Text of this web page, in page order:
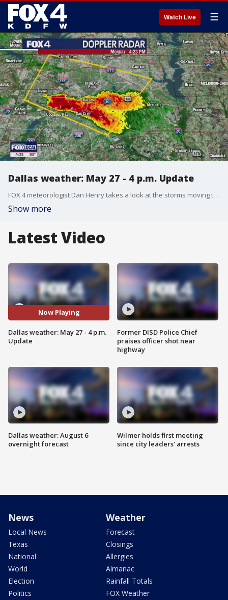
Watch Live ☰
Dallas weather: May 27 - 4 p.m. Update
FOX 4 meteorologist Dan Henry takes a look at the storms moving through Dallas County where a Severe Thunderstorm Warning was issued.
Show more
Latest Video
Now Playing
Dallas weather: May 27 - 4 p.m.
Update
Dallas weather: August 6
overnight forecast
Former DISD Police Chief
praises officer shot near
highway
Wilmer holds first meeting
since city leaders' arrests
News
Local News
Texas
National
World
Election
Politics
Weather
Forecast
Closings
Allergies
Almanac
Rainfall Totals
FOX Weather